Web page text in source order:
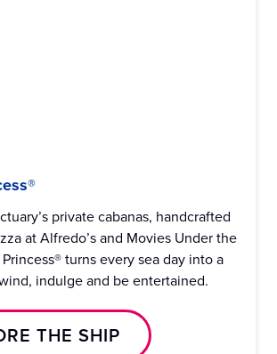
private cabanas, handcrafted
at Alfredo’s and Movies Under the
turns every sea day into a
indulge and be entertained.
THE SHIP